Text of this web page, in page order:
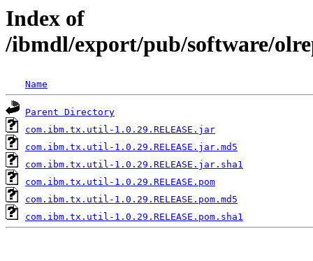
Index of
/ibmdl/export/pub/software/
Name
Parent Directory
com.ibm.tx.util-1.0.29.RELEASE.jar
com.ibm.tx.util-1.0.29.RELEASE.jar.md5
com.ibm.tx.util-1.0.29.RELEASE.jar.sha1
com.ibm.tx.util-1.0.29.RELEASE.pom
com.ibm.tx.util-1.0.29.RELEASE.pom.md5
com.ibm.tx.util-1.0.29.RELEASE.pom.sha1